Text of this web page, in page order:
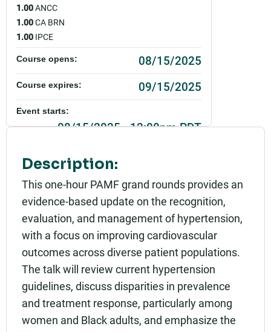
Description:
This one-hour PAMF grand rounds provides an
evidence-based update on the recognition,
evaluation, and management of hypertension,
with a focus on improving cardiovascular
outcomes across diverse patient populations.
The talk will review current hypertension
guidelines, discuss disparities in prevalence
and treatment response, particularly among
women and Black adults, and emphasize the
1.00ANCC
1.00CA BRN
1.00 IPCE
Course opens: 08/15/2025
Course expires: 09/15/2025
Event starts:
08/15/2025 - 12:00pm PDT
08/15/2025 - 1:00pm PDT
Rating: